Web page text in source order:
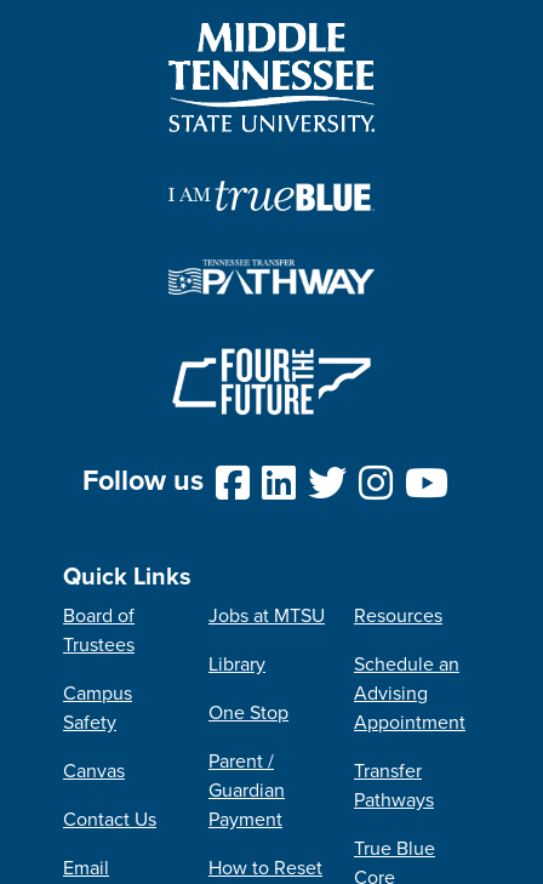
Follow us
Quick Links
Board of
Trustees
Campus
Safety
Canvas
Contact Us
Email
Jobs at MTSU
Library
One Stop
Parent /
Guardian
Payment
How to Reset
Resources
Schedule an
Advising
Appointment
Transfer
Pathways
True Blue
Core